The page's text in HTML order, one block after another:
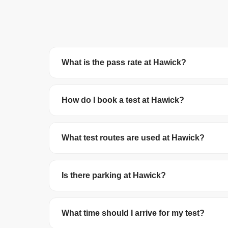
What is the pass rate at Hawick?
How do I book a test at Hawick?
debit/credit card. The test costs £62 on
What test routes are used at Hawick?
roundabouts in the local area.
Is there parking at Hawick?
What time should I arrive for my test?